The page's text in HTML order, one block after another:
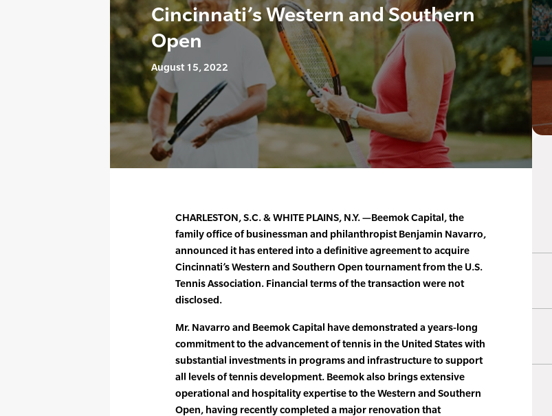
Cincinnati’s Western and Southern
Open
August 15, 2022
CHARLESTON, S.C. & WHITE PLAINS, N.Y. —Beemok Capital, the
family office of businessman and philanthropist Benjamin Navarro,
announced it has entered into a definitive agreement to acquire
Cincinnati’s Western and Southern Open tournament from the U.S.
Tennis Association. Financial terms of the transaction were not
disclosed.
Mr. Navarro and Beemok Capital have demonstrated a years-long
commitment to the advancement of tennis in the United States with
substantial investments in programs and infrastructure to support
all levels of tennis development. Beemok also brings extensive
operational and hospitality expertise to the Western and Southern
Open, having recently completed a major renovation that